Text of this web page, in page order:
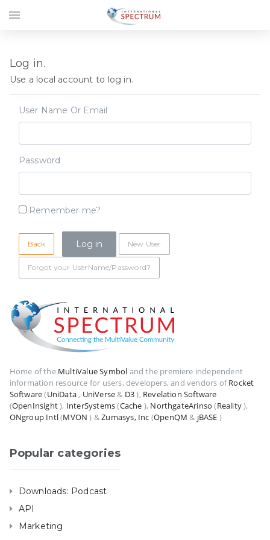
Log in.
Use a local account to log in.
User Name Or Email
Password
Remember me?
Back New User
Forgot your UserName/Password?
Home of the MultiValue Symbol and the premiere independent
information resource for users, developers, and vendors ofRocket
Software(UniData, UniVerse& D3), Revelation Software
(OpenInsight), InterSystems(Cache ), NorthgateArinso (Reality),
ONgroup Intl(MVON ) &Zumasys, Inc (OpenQM & jBASE )
Popular categories
Downloads: Podcast
API
Marketing
menu